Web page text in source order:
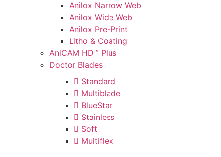
Anilox Narrow Web
Anilox Wide Web
Anilox Pre-Print
Litho & Coating
AniCAM HD™ Plus
Doctor Blades
Standard
Multiblade
BlueStar
Stainless
Soft
Multiflex